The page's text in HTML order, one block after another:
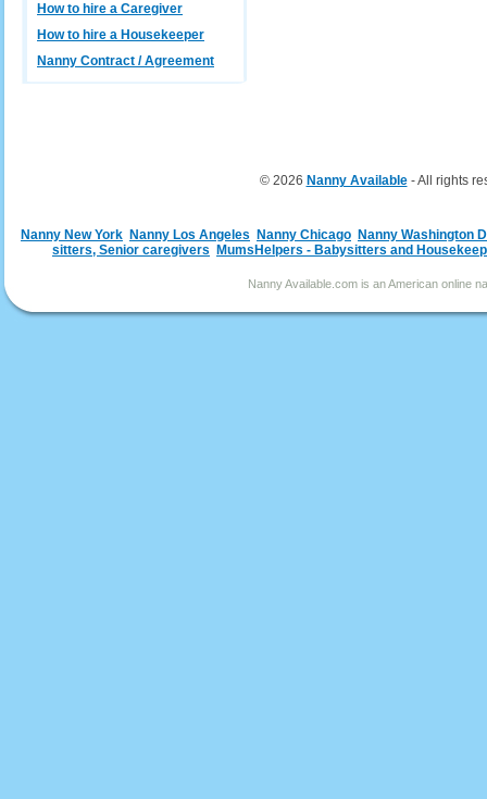
How to hire a Caregiver
How to hire a Housekeeper
Nanny Contract / Agreement
© 2026 Nanny Available- All rights
Nanny New York Nanny Los Angeles Nanny Chicago Nanny Washington
sitters, Senior caregivers
MumsHelpers - Babysitters and
Nanny Available.com is an American online